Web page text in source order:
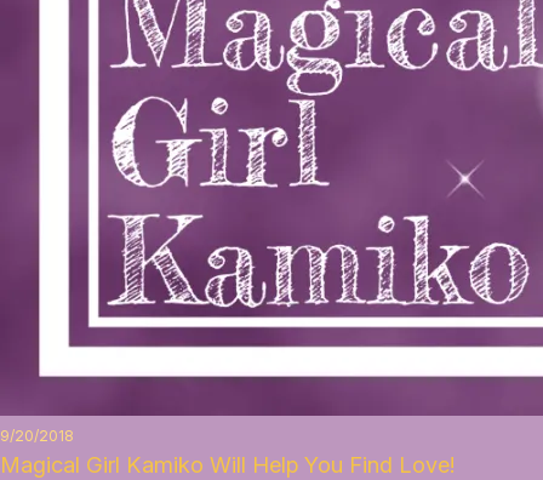
9/20/2018
Magical Girl Kamiko Will Help You Find Love!